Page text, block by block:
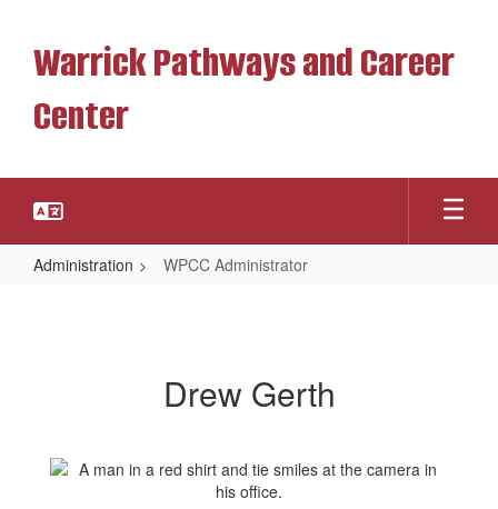
mainWarrick Pathways and Career
Center
Administration WPCC Administrator
Drew Gerth